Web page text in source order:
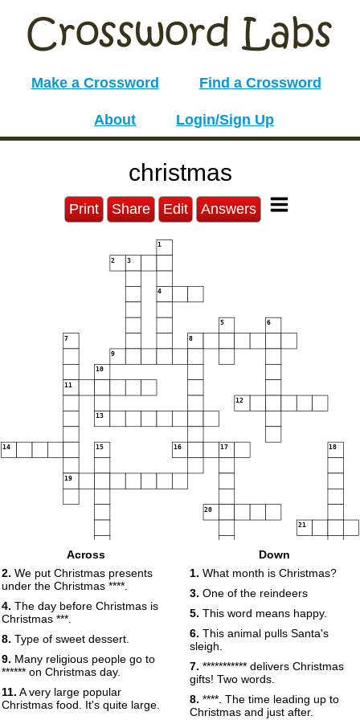
Make a Crossword Find a Crossword
About Login/Sign Up
christmas
Print Share Edit Answers
1
2 3
4
5 6
7 8
9
10
11
12
13
14 15 16 17 18
19
20
21
22
23
Across
2. We put Christmas presents
under the Christmas ****.
4. The day before Christmas is
Christmas ***.
8. Type of sweet dessert.
9. Many religious people go to
****** on Christmas day.
11. A very large popular
Christmas food. It's quite large.
Down
1. What month is Christmas?
3. One of the reindeers
5. This word means happy.
6. This animal pulls Santa's
sleigh.
7. *********** delivers Christmas
gifts! Two words.
8. ****. The time leading up to
Christmas and just after.